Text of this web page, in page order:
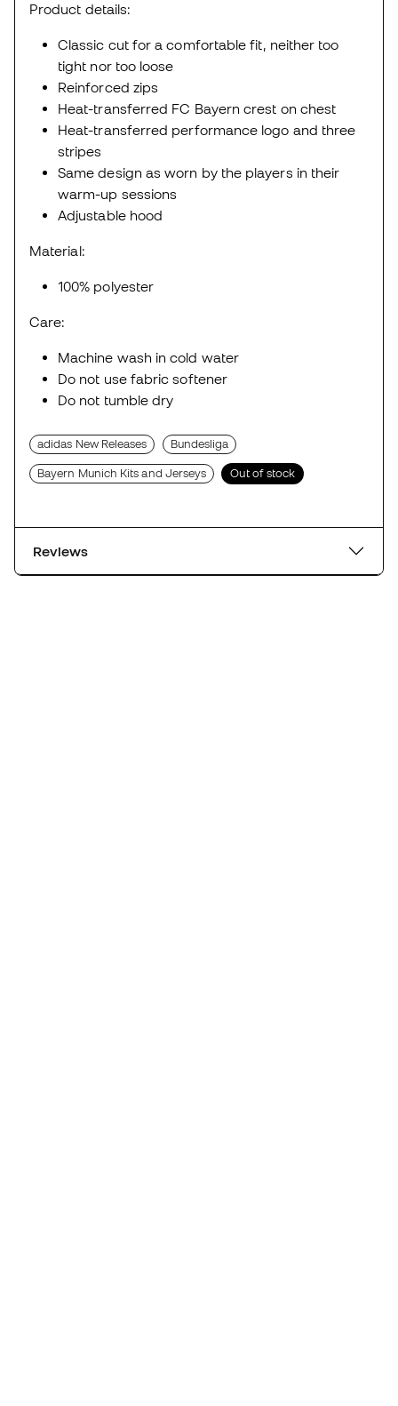
Product details:
Classic cut for a comfortable fit, neither too
tight nor too loose
Reinforced zips
Heat-transferred FC Bayern crest on chest
Heat-transferred performance logo and three
stripes
Same design as worn by the players in their
warm-up sessions
Adjustable hood
Material:
100% polyester
Care:
Machine wash in cold water
Do not use fabric softener
Do not tumble dry
adidas New Releases Bundesliga
Bayern Munich Kits and Jerseys Out of stock
Reviews